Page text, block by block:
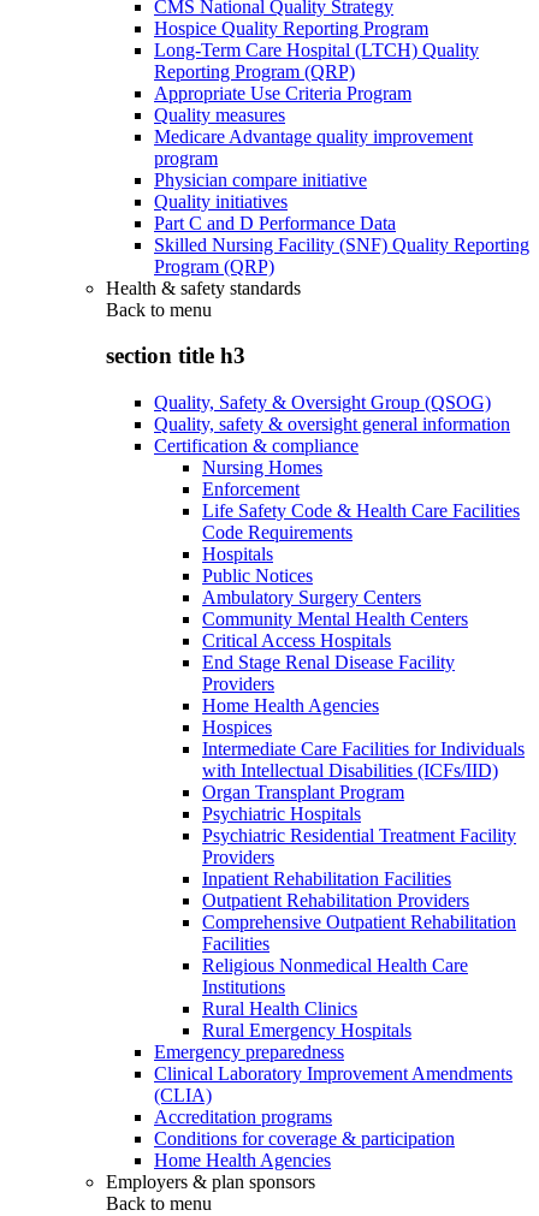
CMS National Quality Strategy
Hospice Quality Reporting Program
Long-Term Care Hospital (LTCH) Quality
Reporting Program (QRP)
Appropriate Use Criteria Program
Quality measures
Medicare Advantage quality improvement
program
Physician compare initiative
Quality initiatives
Part C and D Performance Data
Skilled Nursing Facility (SNF) Quality Reporting
Program (QRP)
Health & safety standards
Back to menu
section title h3
Quality, Safety & Oversight Group (QSOG)
Quality, safety & oversight general information
Certification & compliance
Nursing Homes
Enforcement
Life Safety Code & Health Care Facilities
Code Requirements
Hospitals
Public Notices
Ambulatory Surgery Centers
Community Mental Health Centers
Critical Access Hospitals
End Stage Renal Disease Facility
Providers
Home Health Agencies
Hospices
Intermediate Care Facilities for Individuals
with Intellectual Disabilities (ICFs/IID)
Organ Transplant Program
Psychiatric Hospitals
Psychiatric Residential Treatment Facility
Providers
Inpatient Rehabilitation Facilities
Outpatient Rehabilitation Providers
Comprehensive Outpatient Rehabilitation
Facilities
Religious Nonmedical Health Care
Institutions
Rural Health Clinics
Rural Emergency Hospitals
Emergency preparedness
Clinical Laboratory Improvement Amendments
(CLIA)
Accreditation programs
Conditions for coverage & participation
Home Health Agencies
Employers & plan sponsors
Back to menu